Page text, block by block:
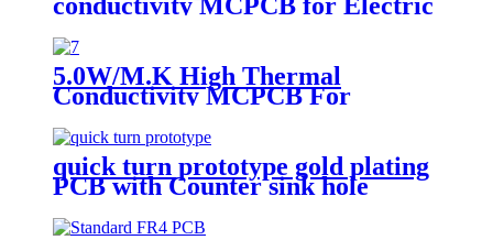
5.0W/M.K High Thermal
Conductivity MCPCB For
landscape light
quick turn prototype gold plating
PCB with Counter sink hole